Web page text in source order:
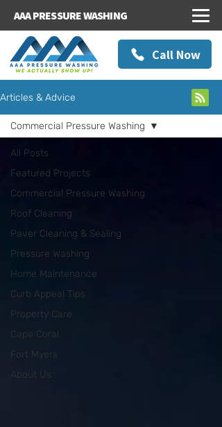
AAA PRESSURE WASHING
Call Now
Articles & Advice
All Posts
Featured Projects
Commercial Pressure Washing
Roof Cleaning
Paver Cleaning & Sealing
Pressure Washing
Home Maintenance
Curb Appeal Tips
Property Care
Cape Coral
Fort Myers
About Us
Commercial Pressure Washing